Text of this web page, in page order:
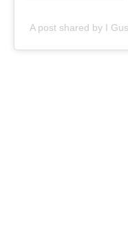
A post shared by I